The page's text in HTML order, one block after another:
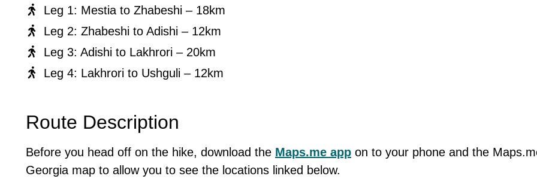
Leg 1: Mestia to Zhabeshi – 18km
Leg 2: Zhabeshi to Adishi – 12km
Leg 3: Adishi to Lakhrori – 20km
Leg 4: Lakhrori to Ushguli – 12km
Route Description
Before you head off on the hike, download the Maps.me app on to your phone and the
Georgia map to allow you to see the locations linked below.